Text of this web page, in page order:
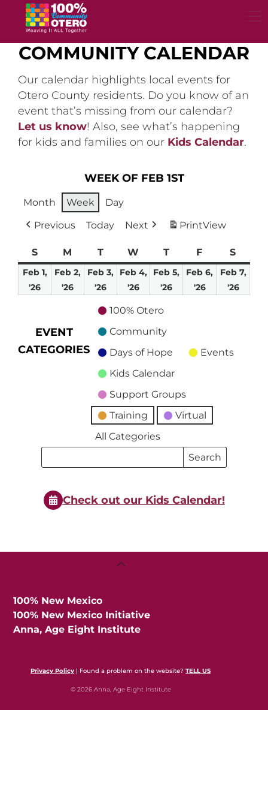
content
COMMUNITY CALENDAR
Our calendar highlights local events for
Otero County residents. Do you know of an
event that’s missing from our calendar?
Let us know! Also, see what’s happening
for kids and families on our Kids Calendar.
WEEK OF FEB 1ST
Month Week
Day
Previous
Today Next PrintView
SSunday
M Monday
TTuesday
W Wednesday
TThursday
F Friday
S
Feb 1,
'26
February
Feb 2,
'26
February
Feb 3,
'26
February
2026
Feb 4,
'26
February
2026
Feb 5,
'26
February
Feb 6,
'26February
Feb 7,
'26
EVENT
CATEGORIES
100% Otero
Community
Days of Hope
Events
Kids Calendar
Support Groups
Training
Virtual
All Categories
Search
Search
Events
Check out our Kids Calendar!
Back
100% New Mexico
100% New Mexico Initiative
Anna, Age Eight Institute
Privacy Policy | Found a problem on the website?TELL US
© 2026 Anna, Age Eight Institute